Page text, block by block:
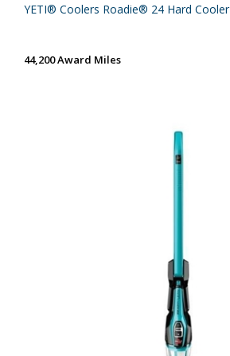
YETI® Coolers Roadie® 24 Hard Cooler
44,200 Award Miles